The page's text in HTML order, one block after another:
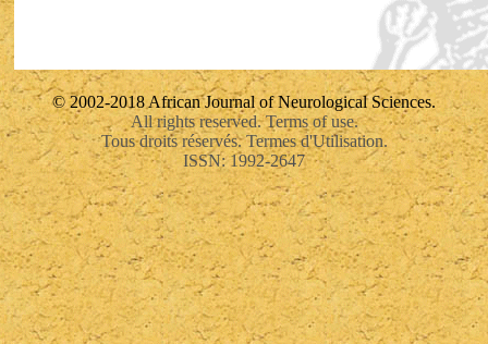
© 2002-2018 African Journal of Neurological Sciences.
All rights reserved. Terms of use.
Tous droits réservés. Termes d'Utilisation.
ISSN: 1992-2647